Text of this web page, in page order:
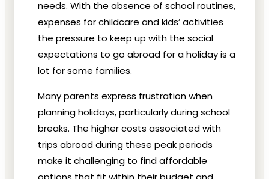
needs. With the absence of school routines,
expenses for childcare and kids’ activities
the pressure to keep up with the social
expectations to go abroad for a holiday is a
lot for some families.
Many parents express frustration when
planning holidays, particularly during school
breaks. The higher costs associated with
trips abroad during these peak periods
make it challenging to find affordable